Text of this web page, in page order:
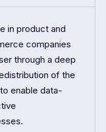
in product and
companies
through a deep
of the
enable data-